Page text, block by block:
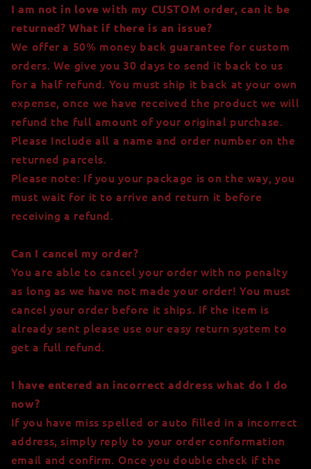
I am not in love with my CUSTOM order, can it be
returned? What if there is an issue?
We offer a 50% money back guarantee for custom
orders. We give you 30 days to send it back to us
for a half refund. You must ship it back at your own
expense, once we have received the product we will
refund the full amount of your original purchase.
Please Include all a name and order number on the
returned parcels.
Please note: If you your package is on the way, you
must wait for it to arrive and return it before
receiving a refund.
Can I cancel my order?
You are able to cancel your order with no penalty
as long as we have not made your order! You must
cancel your order before it ships. If the item is
already sent please use our easy return system to
get a full refund.
I have entered an incorrect address what do I do
now?
If you have miss spelled or auto filled in a incorrect
address, simply reply to your order conformation
email and confirm. Once you double check if the